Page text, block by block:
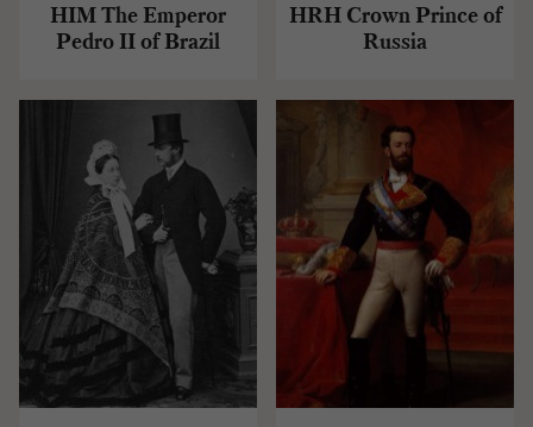
HIM The Emperor
Pedro II of Brazil
HRH Crown Prince of
Russia